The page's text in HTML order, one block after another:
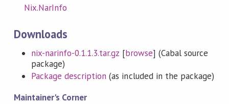
Nix.NarInfo
Downloads
nix-narinfo-0.1.1.3.tar.gz [browse] (Cabal source
package)
Package description (as included in the package)
Maintainer's Corner